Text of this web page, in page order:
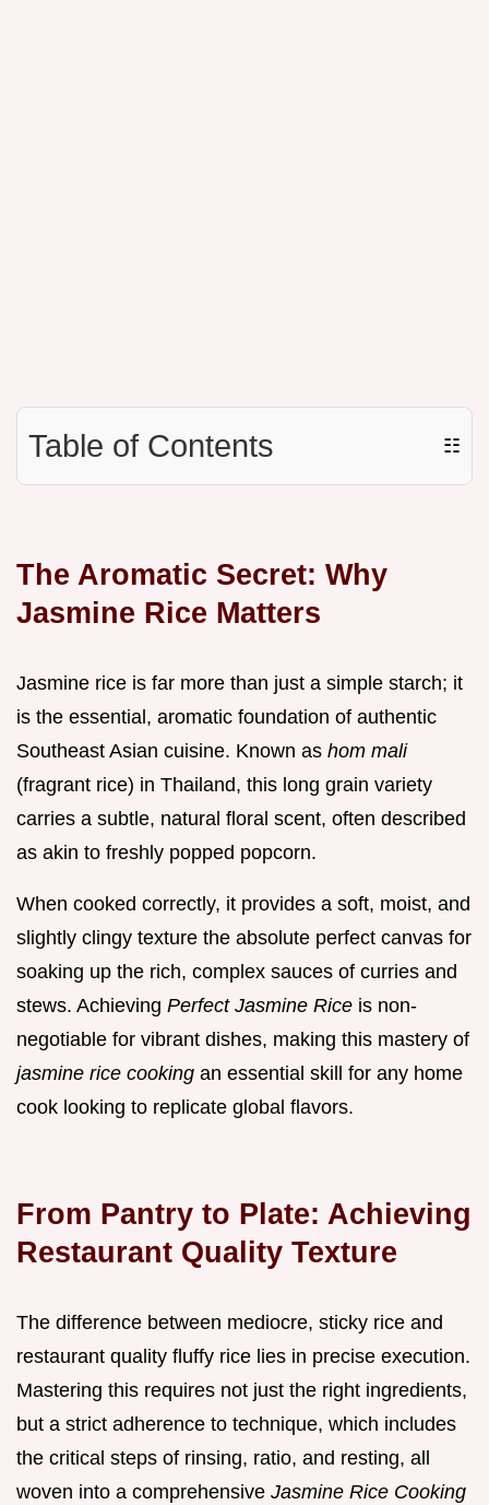
Table of Contents ☷
The Aromatic Secret: Why
Jasmine Rice Matters
Jasmine rice is far more than just a simple starch; it
is the essential, aromatic foundation of authentic
Southeast Asian cuisine. Known as hom mali
(fragrant rice) in Thailand, this long grain variety
carries a subtle, natural floral scent, often described
as akin to freshly popped popcorn.
When cooked correctly, it provides a soft, moist, and
slightly clingy texture the absolute perfect canvas for
soaking up the rich, complex sauces of curries and
stews. Achieving Perfect Jasmine Rice is non-
negotiable for vibrant dishes, making this mastery of
jasmine rice cooking an essential skill for any home
cook looking to replicate global flavors.
From Pantry to Plate: Achieving
Restaurant Quality Texture
The difference between mediocre, sticky rice and
restaurant quality fluffy rice lies in precise execution.
Mastering this requires not just the right ingredients,
but a strict adherence to technique, which includes
the critical steps of rinsing, ratio, and resting, all
woven into a comprehensive Jasmine Rice Cooking